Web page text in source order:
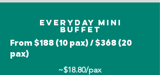
Everyday Mini
Buffet
From $188 (10 pax) / $368 (20
pax)
~$18.80/pax